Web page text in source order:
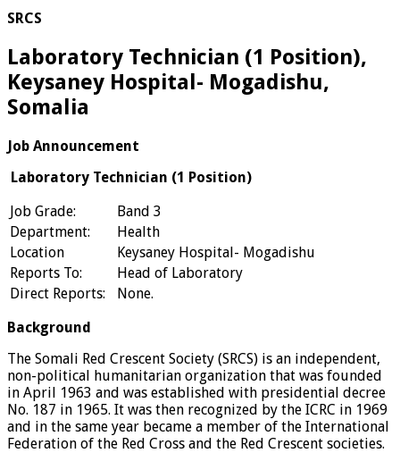
SRCS
Laboratory Technician (1 Position),
Keysaney Hospital- Mogadishu,
Somalia
Job Announcement
Laboratory Technician (1 Position)
Job Grade:
Band 3
Department:
Health
Location
Keysaney Hospital- Mogadishu
Reports To:
Head of Laboratory
Direct Reports:
None.
Background
The Somali Red Crescent Society (SRCS) is an independent,
non-political humanitarian organization that was founded
in April 1963 and was established with presidential decree
No. 187 in 1965. It was then recognized by the ICRC in 1969
and in the same year became a member of the International
Federation of the Red Cross and the Red Crescent societies.